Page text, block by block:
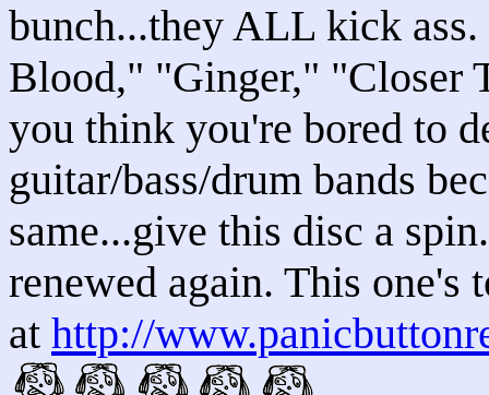
bunch...they ALL kick
Blood," "Ginger," "Closer
you think you're bored to
guitar/bass/drum bands
same...give this disc a
renewed again. This one's
at http://